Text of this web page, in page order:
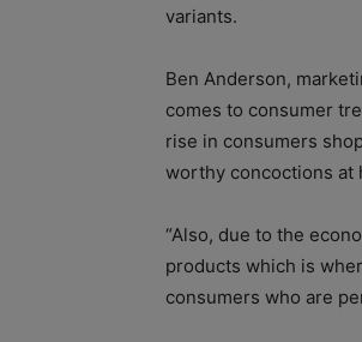
variants.
Ben Anderson,
comes to consumer
rise in consumers
worthy concoctions at
“Also, due to the
products which is
consumers who are